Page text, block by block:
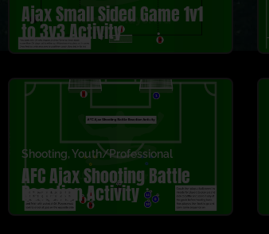
Ajax Small Sided Game 1v1
to 3v3 Activity
Shooting,Youth/Professional
AFC Ajax Shooting Battle
Reaction Activity